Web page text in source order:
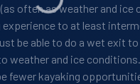
often as weather and ice
experience to at least
be able to do a wet exit to
weather and ice
fewer kayaking